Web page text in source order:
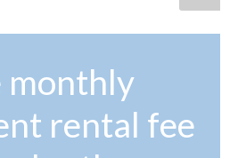
monthly
rental fee